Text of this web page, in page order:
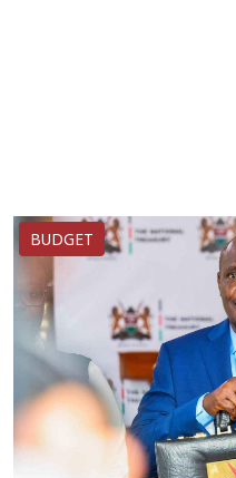
BUDGET